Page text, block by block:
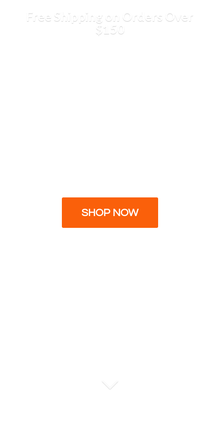
Free Shipping on Orders Over
$150
SHOP NOW